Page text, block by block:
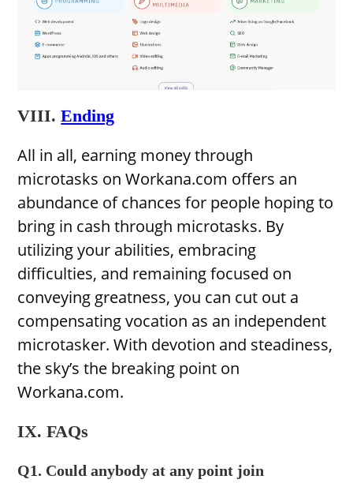
VIII.Ending
All in all, earning money through
microtasks on Workana.com offers an
abundance of chances for people hoping to
bring in cash through microtasks. By
utilizing your abilities, embracing
difficulties, and remaining focused on
conveying greatness, you can cut out a
compensating vocation as an independent
microtasker. With devotion and steadiness,
the sky’s the breaking point on
Workana.com.
IX. FAQs
Q1. Could anybody at any point join